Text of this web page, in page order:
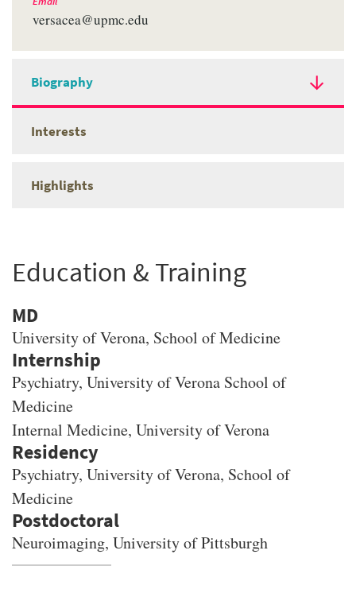
versacea@upmc.edu
Biography
Interests
Highlights
Education & Training
MD
University of Verona, School of Medicine
Psychiatry, University of Verona School of
Medicine
Internal Medicine, University of Verona
Psychiatry, University of Verona, School of
Medicine
Neuroimaging, University of Pittsburgh